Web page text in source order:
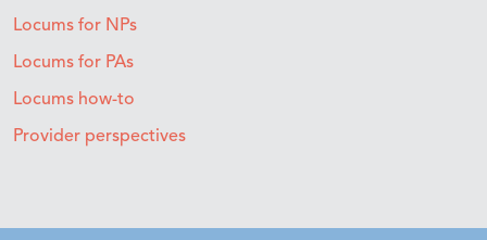
Locums for NPs
Locums for PAs
Locums how-to
Provider perspectives